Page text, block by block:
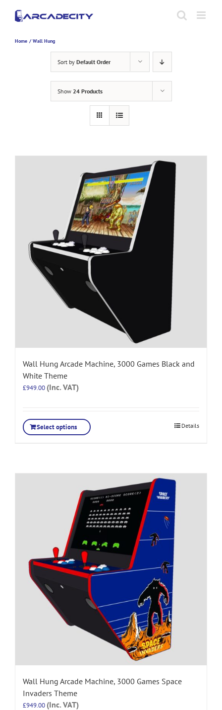
content
Home Wall Hung
Sort by Default Order
Show 24 Products
Wall Hung Arcade Machine, 3000 Games Black and
White Theme
£949.00 (Inc. VAT)
Select options Details
Wall Hung Arcade Machine, 3000 Games Space
Invaders Theme
£949.00 (Inc. VAT)